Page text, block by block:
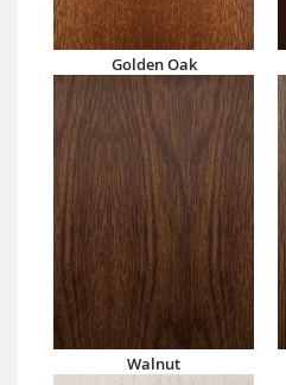
Golden Oak
Walnut